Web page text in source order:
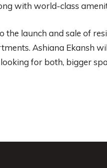
with world-class
launch and sale of
Ashiana Ekansh
for both, bigger